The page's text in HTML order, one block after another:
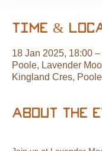
Time &
18 Jan 2025, 18:00
Poole, Lavender
Kingland Cres,
About the